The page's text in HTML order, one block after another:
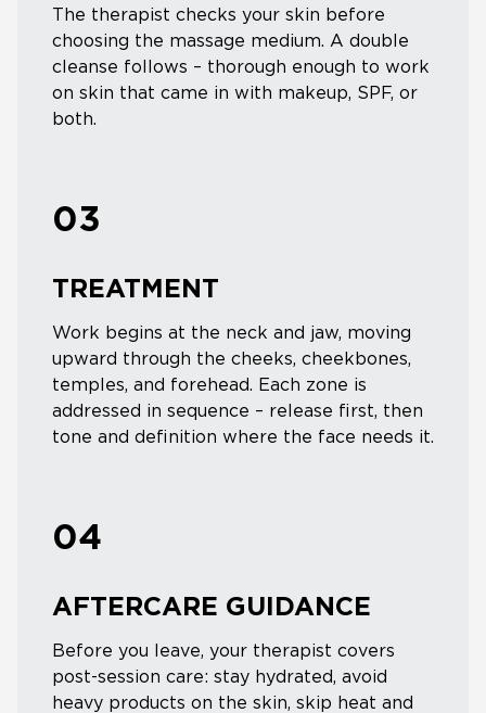
The therapist checks your skin before
choosing the massage medium. A double
cleanse follows – thorough enough to work
on skin that came in with makeup, SPF, or
both.
03
TREATMENT
Work begins at the neck and jaw, moving
upward through the cheeks, cheekbones,
temples, and forehead. Each zone is
addressed in sequence – release first, then
tone and definition where the face needs it.
04
AFTERCARE GUIDANCE
Before you leave, your therapist covers
post-session care: stay hydrated, avoid
heavy products on the skin, skip heat and